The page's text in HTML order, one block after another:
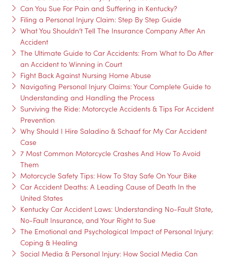
Can You Sue For Pain and Suffering in Kentucky?
Filing a Personal Injury Claim: Step By Step Guide
What You Shouldn’t Tell The Insurance Company After An
Accident
The Ultimate Guide to Car Accidents: From What to Do After
an Accident to Winning in Court
Fight Back Against Nursing Home Abuse
Navigating Personal Injury Claims: Your Complete Guide to
Understanding and Handling the Process
Surviving the Ride: Motorcycle Accidents & Tips For Accident
Prevention
Why Should I Hire Saladino & Schaaf for My Car Accident
Case
7 Most Common Motorcycle Crashes And How To Avoid
Them
Motorcycle Safety Tips: How To Stay Safe On Your Bike
Car Accident Deaths: A Leading Cause of Death In the
United States
Kentucky Car Accident Laws: Understanding No-Fault State,
No-Fault Insurance, and Your Right to Sue
The Emotional and Psychological Impact of Personal Injury:
Coping & Healing
Social Media & Personal Injury: How Social Media Can